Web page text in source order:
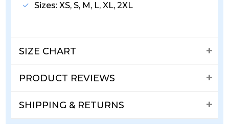
Sizes: XS, S, M, L, XL, 2XL
SIZE CHART
PRODUCT REVIEWS
SHIPPING & RETURNS